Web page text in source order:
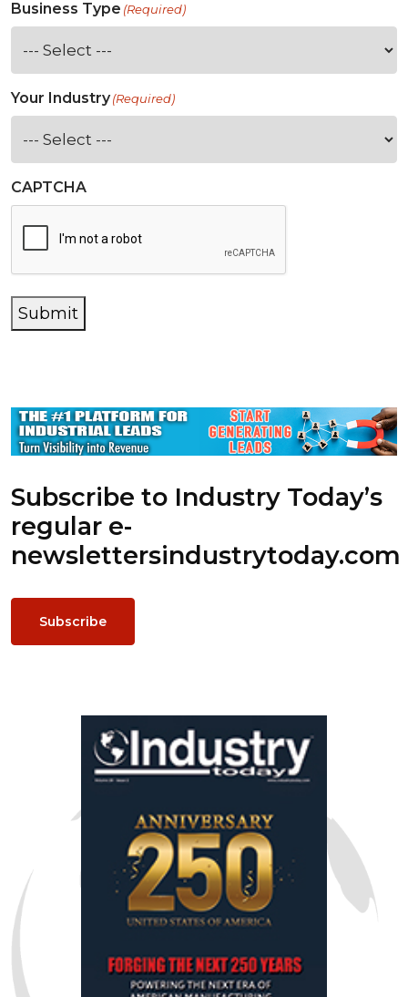
Business Type (Required)
Your Industry(Required)
CAPTCHA
Submit
Subscribe to Industry Today’s
regular e-
newslettersindustrytoday.com
Subscribe